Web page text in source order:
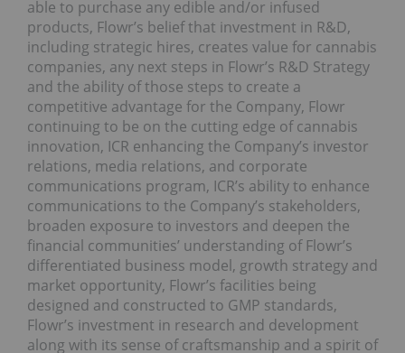
able to purchase any edible and/or infused
products, Flowr’s belief that investment in R&D,
including strategic hires, creates value for cannabis
companies, any next steps in Flowr’s R&D Strategy
and the ability of those steps to create a
competitive advantage for the Company, Flowr
continuing to be on the cutting edge of cannabis
innovation, ICR enhancing the Company’s investor
relations, media relations, and corporate
communications program, ICR’s ability to enhance
communications to the Company’s stakeholders,
broaden exposure to investors and deepen the
financial communities’ understanding of Flowr’s
differentiated business model, growth strategy and
market opportunity, Flowr’s facilities being
designed and constructed to GMP standards,
Flowr’s investment in research and development
along with its sense of craftsmanship and a spirit of